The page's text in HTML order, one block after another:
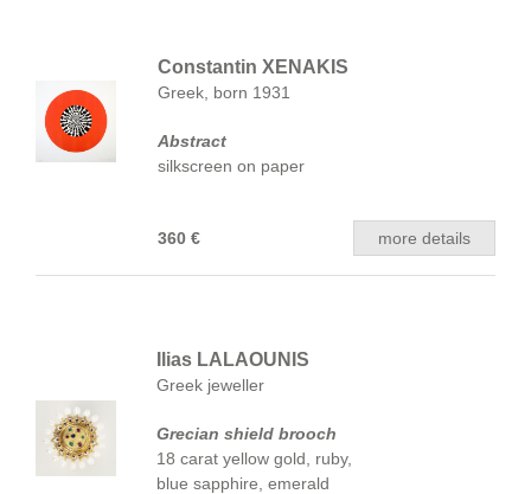
Constantin XENAKIS
Greek, born 1931
Abstract
silkscreen on paper
360 € more details
Ilias LALAOUNIS
Greek jeweller
Grecian shield brooch
18 carat yellow gold, ruby,
blue sapphire, emerald